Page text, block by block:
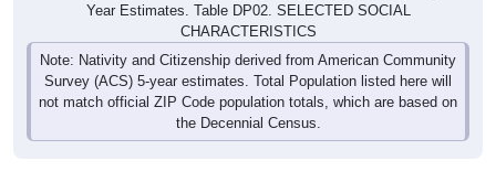
Year Estimates. Table DP02. SELECTED SOCIAL
CHARACTERISTICS
Note: Nativity and Citizenship derived from American Community
Survey (ACS) 5-year estimates. Total Population listed here will
not match official ZIP Code population totals, which are based on
the Decennial Census.